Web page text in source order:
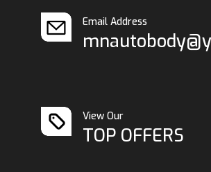
Email Address
View Our
TOP OFFERS